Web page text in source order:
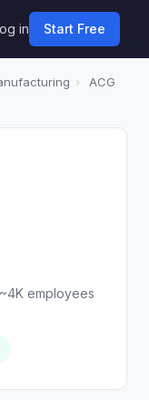
in Start Free
›
ACG
~4K employees